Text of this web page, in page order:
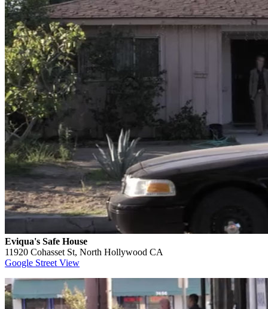
Eviqua's Safe House
11920 Cohasset St, North Hollywood CA
Google Street View